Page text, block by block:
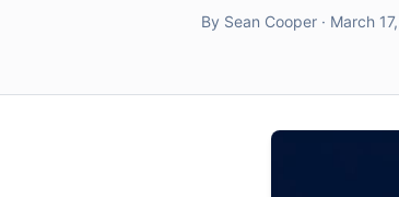
By Sean Cooper · March